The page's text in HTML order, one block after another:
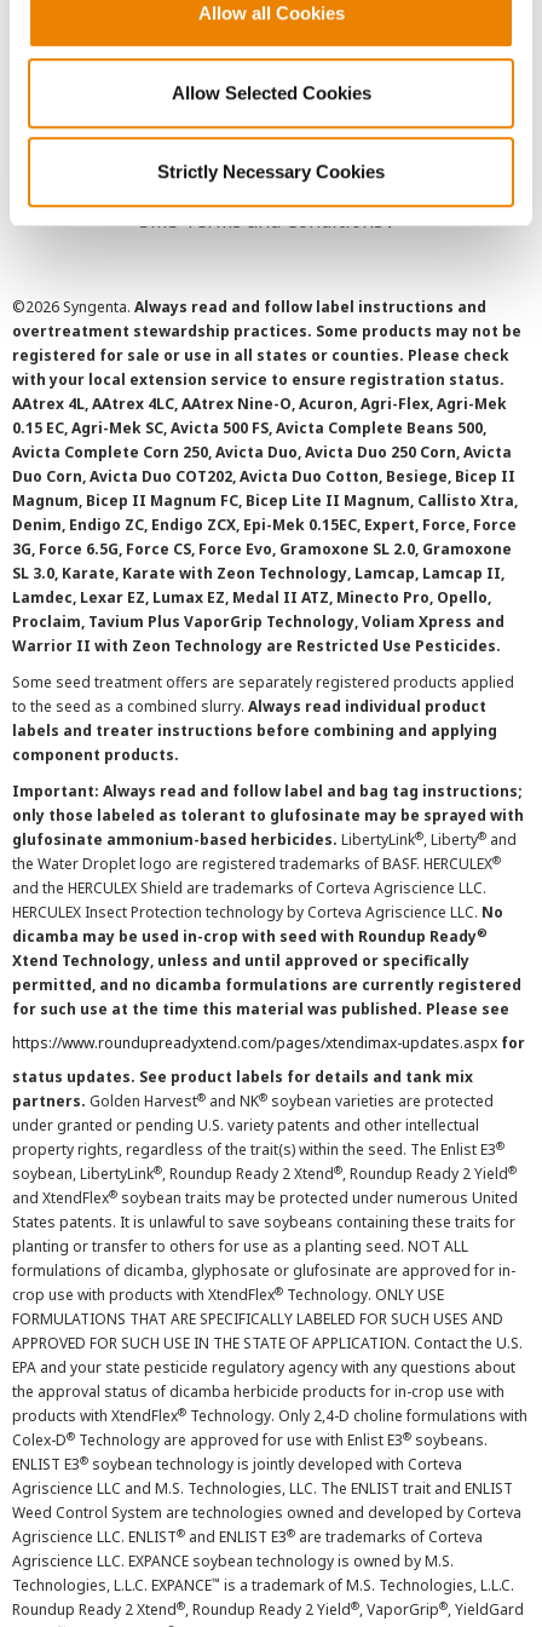
Allow all Cookies
Allow Selected Cookies
Strictly Necessary Cookies
User Agreement
Privacy Policy
SMS Terms and Conditions
©2026 Syngenta. Always read and follow label instructions and
overtreatment stewardship practices. Some products may not be
registered for sale or use in all states or counties. Please check
with your local extension service to ensure registration status.
AAtrex 4L, AAtrex 4LC, AAtrex Nine-O, Acuron, Agri-Flex, Agri-Mek
0.15 EC, Agri-Mek SC, Avicta 500 FS, Avicta Complete Beans 500,
Avicta Complete Corn 250, Avicta Duo, Avicta Duo 250 Corn, Avicta
Duo Corn, Avicta Duo COT202, Avicta Duo Cotton, Besiege, Bicep II
Magnum, Bicep II Magnum FC, Bicep Lite II Magnum, Callisto Xtra,
Denim, Endigo ZC, Endigo ZCX, Epi-Mek 0.15EC, Expert, Force, Force
3G, Force 6.5G, Force CS, Force Evo, Gramoxone SL 2.0, Gramoxone
SL 3.0, Karate, Karate with Zeon Technology, Lamcap, Lamcap II,
Lamdec, Lexar EZ, Lumax EZ, Medal II ATZ, Minecto Pro, Opello,
Proclaim, Tavium Plus VaporGrip Technology, Voliam Xpress and
Warrior II with Zeon Technology are Restricted Use Pesticides.
Some seed treatment offers are separately registered products applied
to the seed as a combined slurry. Always read individual product
labels and treater instructions before combining and applying
component products.
Important: Always read and follow label and bag tag instructions;
only those labeled as tolerant to glufosinate may be sprayed with
glufosinate ammonium-based herbicides. LibertyLink®, Liberty® and
the Water Droplet logo are registered trademarks of BASF. HERCULEX®
and the HERCULEX Shield are trademarks of Corteva Agriscience LLC.
HERCULEX Insect Protection technology by Corteva Agriscience LLC. No
dicamba may be used in-crop with seed with Roundup Ready®
Xtend Technology, unless and until approved or specifically
permitted, and no dicamba formulations are currently registered
for such use at the time this material was published. Please see
https://www.roundupreadyxtend.com/pages/xtendimax-updates.aspx for
status updates. See product labels for details and tank mix
partners. Golden Harvest® and NK® soybean varieties are protected
under granted or pending U.S. variety patents and other intellectual
property rights, regardless of the trait(s) within the seed. The Enlist E3®
soybean, LibertyLink®, Roundup Ready 2 Xtend®, Roundup Ready 2 Yield®
and XtendFlex® soybean traits may be protected under numerous United
States patents. It is unlawful to save soybeans containing these traits for
planting or transfer to others for use as a planting seed. NOT ALL
formulations of dicamba, glyphosate or glufosinate are approved for in-
crop use with products with XtendFlex® Technology. ONLY USE
FORMULATIONS THAT ARE SPECIFICALLY LABELED FOR SUCH USES AND
APPROVED FOR SUCH USE IN THE STATE OF APPLICATION. Contact the U.S.
EPA and your state pesticide regulatory agency with any questions about
the approval status of dicamba herbicide products for in-crop use with
products with XtendFlex® Technology. Only 2,4-D choline formulations with
Colex-D® Technology are approved for use with Enlist E3® soybeans.
ENLIST E3® soybean technology is jointly developed with Corteva
Agriscience LLC and M.S. Technologies, LLC. The ENLIST trait and ENLIST
Weed Control System are technologies owned and developed by Corteva
Agriscience LLC. ENLIST® and ENLIST E3® are trademarks of Corteva
Agriscience LLC. EXPANCE soybean technology is owned by M.S.
Technologies, L.L.C. EXPANCE™ is a trademark of M.S. Technologies, L.L.C.
Roundup Ready 2 Xtend®, Roundup Ready 2 Yield®, VaporGrip®, YieldGard